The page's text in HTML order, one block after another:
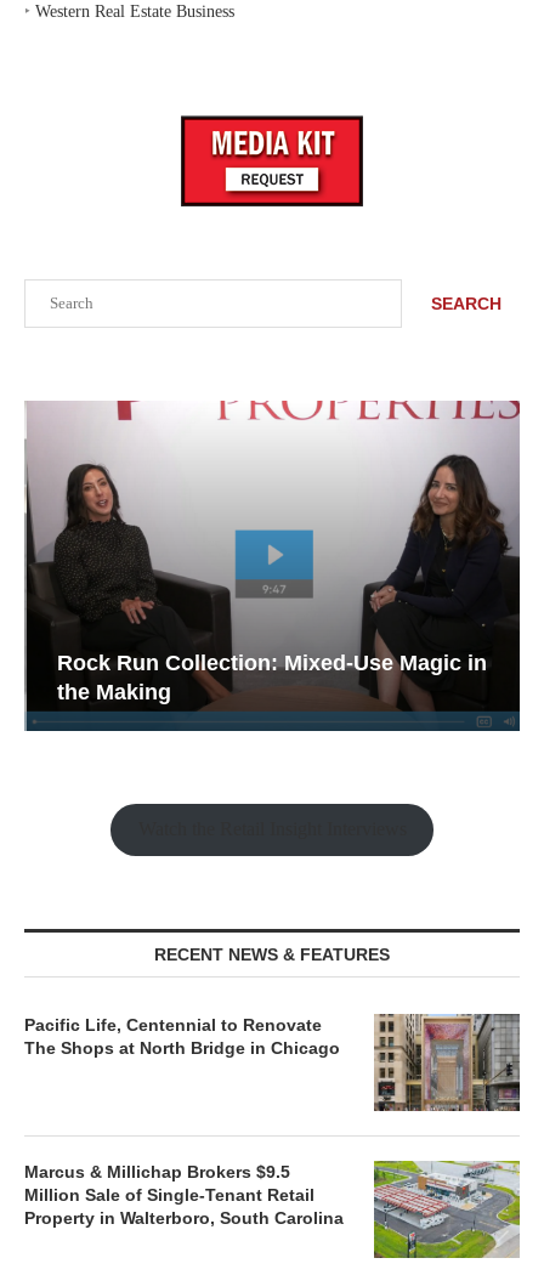
SEARCH
Rock Run Collection: Mixed-Use Magic in
the Making
RECENT NEWS & FEATURES
Pacific Life, Centennial to Renovate
The Shops at North Bridge in Chicago
Marcus & Millichap Brokers $9.5
Million Sale of Single-Tenant Retail
Property in Walterboro, South Carolina
‣ Western Real Estate Business